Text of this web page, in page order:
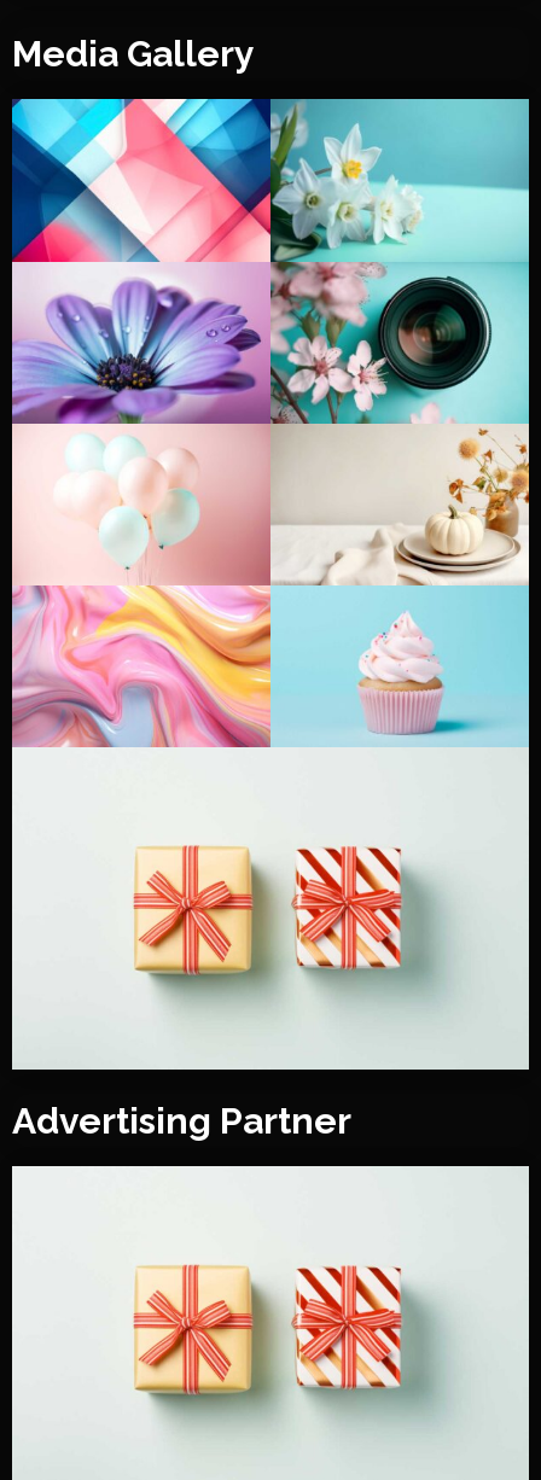
Media Gallery
Advertising Partner